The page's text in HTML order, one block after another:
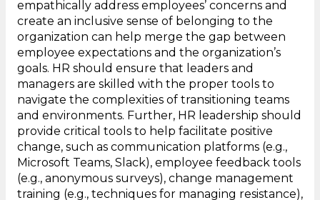
empathically address employees’ concerns and
create an inclusive sense of belonging to the
organization can help merge the gap between
employee expectations and the organization’s
goals. HR should ensure that leaders and
managers are skilled with the proper tools to
navigate the complexities of transitioning teams
and environments. Further, HR leadership should
provide critical tools to help facilitate positive
change, such as communication platforms (e.g.,
Microsoft Teams, Slack), employee feedback tools
(e.g., anonymous surveys), change management
training (e.g., techniques for managing resistance),